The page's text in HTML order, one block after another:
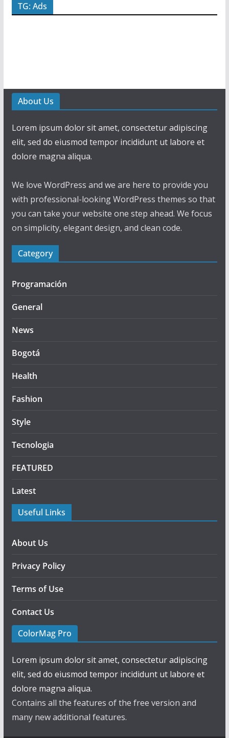
TG: Ads
About Us
Lorem ipsum dolor sit amet, consectetur adipiscing
elit, sed do eiusmod tempor incididunt ut labore et
dolore magna aliqua.
We love WordPress and we are here to provide you
with professional-looking WordPress themes so that
you can take your website one step ahead. We focus
on simplicity, elegant design, and clean code.
Category
Programación
General
News
Bogotá
Health
Fashion
Style
Tecnologia
FEATURED
Latest
Useful Links
About Us
Privacy Policy
Terms of Use
Contact Us
ColorMag Pro
Lorem ipsum dolor sit amet, consectetur adipiscing
elit, sed do eiusmod tempor incididunt ut labore et
dolore magna aliqua.
Contains all the features of the free version and
many new additional features.